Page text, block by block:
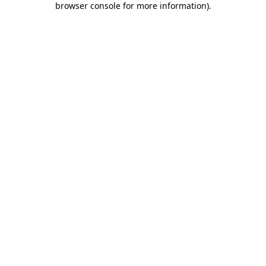
browser console for more information).